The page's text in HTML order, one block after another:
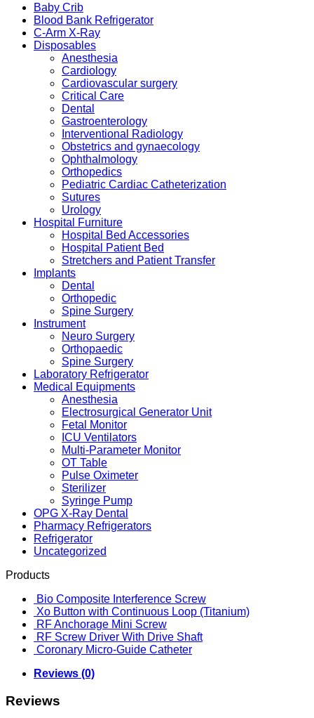
Baby Crib
Blood Bank Refrigerator
C-Arm X-Ray
Disposables
Anesthesia
Cardiology
Cardiovascular surgery
Critical Care
Dental
Gastroenterology
Interventional Radiology
Obstetrics and gynaecology
Ophthalmology
Orthopedics
Pediatric Cardiac Catheterization
Sutures
Urology
Hospital Furniture
Hospital Bed Accessories
Hospital Patient Bed
Stretchers and Patient Transfer
Implants
Dental
Orthopedic
Spine Surgery
Instrument
Neuro Surgery
Orthopaedic
Spine Surgery
Laboratory Refrigerator
Medical Equipments
Anesthesia
Electrosurgical Generator Unit
Fetal Monitor
ICU Ventilators
Multi-Parameter Monitor
OT Table
Pulse Oximeter
Sterilizer
Syringe Pump
OPG X-Ray Dental
Pharmacy Refrigerators
Refrigerator
Uncategorized
Products
Bio Composite Interference Screw
Xo Button with Continuous Loop (Titanium)
RF Anchorage Mini Screw
RF Screw Driver With Drive Shaft
Coronary Micro-Guide Catheter
Reviews (0)
Reviews